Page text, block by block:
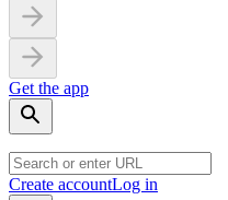
Get the app
Create accountLog in